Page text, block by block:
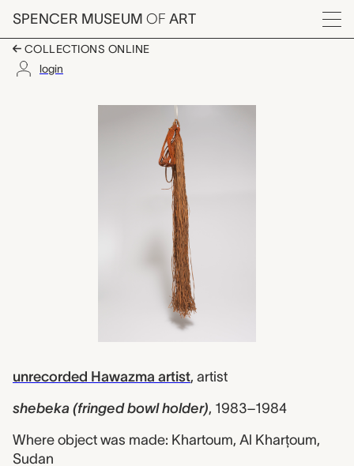
Skip to main content
SPENCER MUSEUM OF ART
Menu
COLLECTIONS ONLINE
login
shebeka (fringed
Artwork Overview
unrecorded Hawazma artist, artist
shebeka (fringed bowl holder), 1983–1984
Where object was made: Khartoum, Al Kharţoum,
Sudan